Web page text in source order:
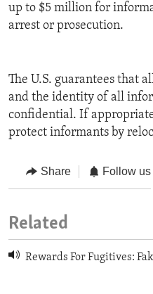
up to $5 million for
arrest or prosecution.
The U.S. guarantees that
and the identity of all
confidential. If
protect informants by
Share Follow us
Related
Rewards For Fugitives: